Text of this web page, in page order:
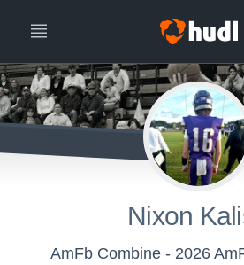
Nixon
AmFb Combine - 2026